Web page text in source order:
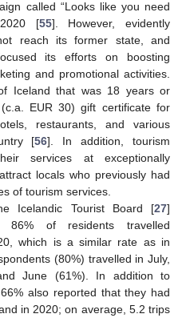
called “Looks like you need
[55]. However, evidently
reach its former state, and
its efforts on boosting
and promotional activities.
Iceland that was 18 years or
EUR 30) gift certificate for
restaurants, and various
[56]. In addition, tourism
services at exceptionally
locals who previously had
of tourism services.
Icelandic Tourist Board [27]
86% of residents travelled
which is a similar rate as in
(80%) travelled in July,
June (61%). In addition to
also reported that they had
in 2020; on average, 5.2 trips